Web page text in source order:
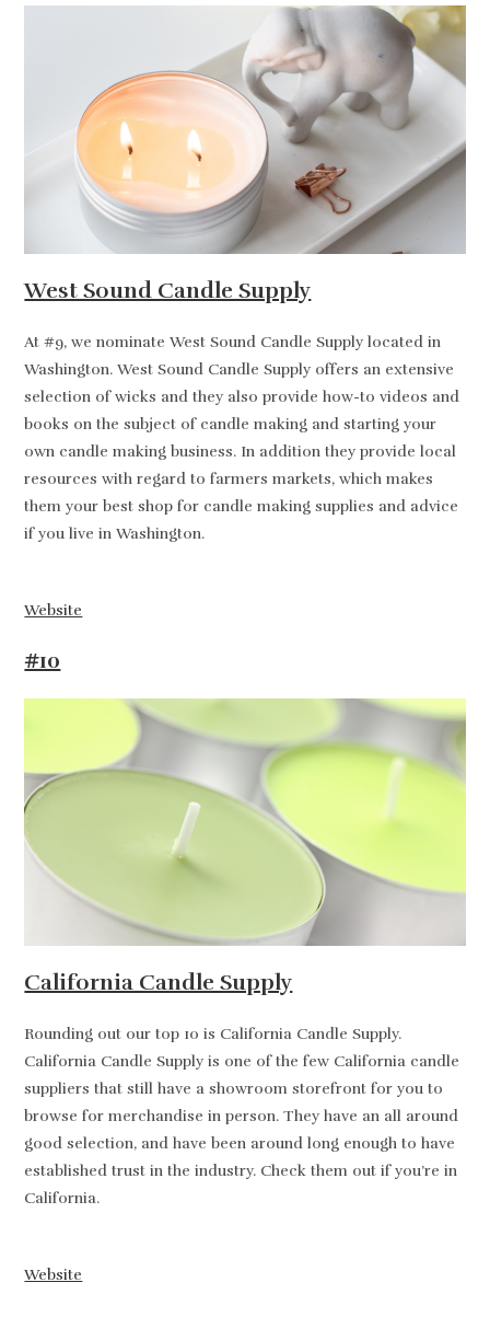
West Sound Candle Supply
At #9, we nominate West Sound Candle Supply located in
Washington. West Sound Candle Supply offers an extensive
selection of wicks and they also provide how-to videos and
books on the subject of candle making and starting your
own candle making business. In addition they provide local
resources with regard to farmers markets, which makes
them your best shop for candle making supplies and advice
if you live in Washington.
Website
#10
California Candle Supply
Rounding out our top 10 is California Candle Supply.
California Candle Supply is one of the few California candle
suppliers that still have a showroom storefront for you to
browse for merchandise in person. They have an all around
good selection, and have been around long enough to have
established trust in the industry. Check them out if you’re in
California.
Website